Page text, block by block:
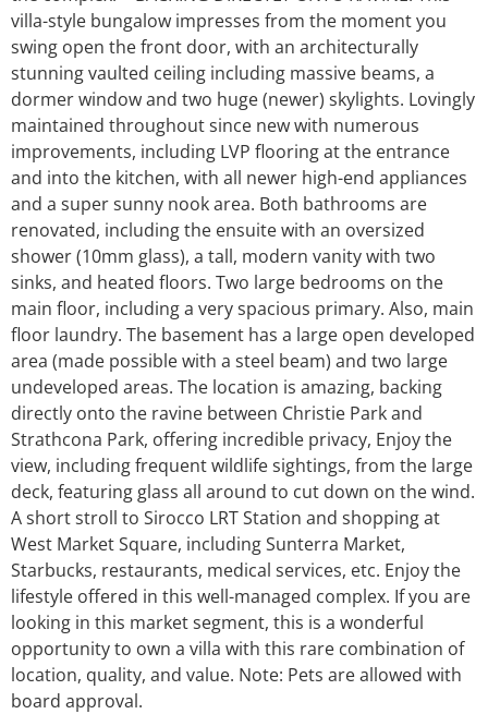
villa-style bungalow impresses from the moment you
swing open the front door, with an architecturally
stunning vaulted ceiling including massive beams, a
dormer window and two huge (newer) skylights. Lovingly
maintained throughout since new with numerous
improvements, including LVP flooring at the entrance
and into the kitchen, with all newer high-end appliances
and a super sunny nook area. Both bathrooms are
renovated, including the ensuite with an oversized
shower (10mm glass), a tall, modern vanity with two
sinks, and heated floors. Two large bedrooms on the
main floor, including a very spacious primary. Also, main
floor laundry. The basement has a large open developed
area (made possible with a steel beam) and two large
undeveloped areas. The location is amazing, backing
directly onto the ravine between Christie Park and
Strathcona Park, offering incredible privacy, Enjoy the
view, including frequent wildlife sightings, from the large
deck, featuring glass all around to cut down on the wind.
A short stroll to Sirocco LRT Station and shopping at
West Market Square, including Sunterra Market,
Starbucks, restaurants, medical services, etc. Enjoy the
lifestyle offered in this well-managed complex. If you are
looking in this market segment, this is a wonderful
opportunity to own a villa with this rare combination of
location, quality, and value. Note: Pets are allowed with
board approval.